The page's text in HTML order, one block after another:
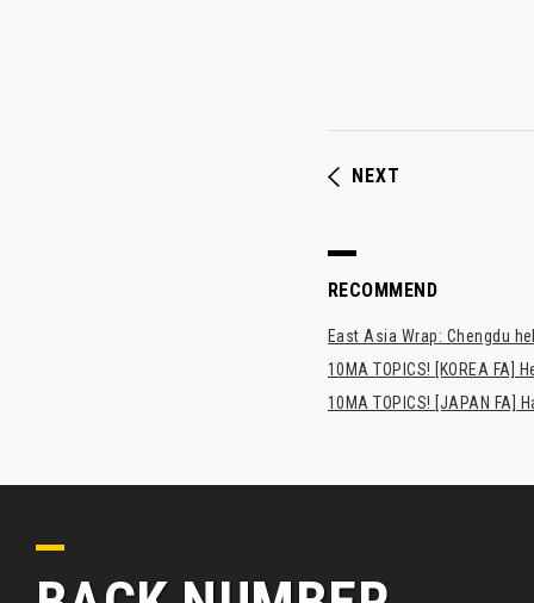
NEXT
RECOMMEND
East Asia Wrap: Chengdu
10MA TOPICS! [KOREA FA]
10MA TOPICS! [JAPAN